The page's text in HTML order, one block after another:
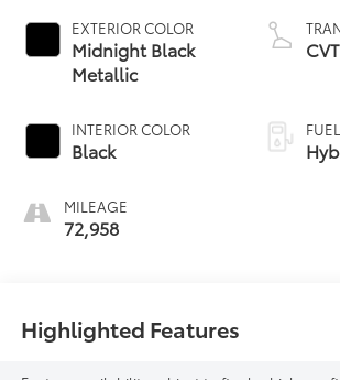
EXTERIOR COLOR
Midnight Black
Metallic
INTERIOR COLOR
Black
MILEAGE
72,958
Highlighted Features